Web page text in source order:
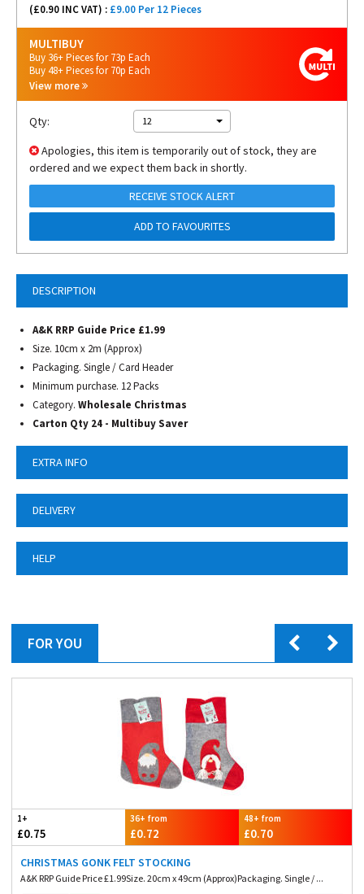
DESCRIPTION
A&K RRP Guide Price £1.99
Size. 10cm x 2m (Approx)
Packaging. Single / Card Header
Minimum purchase. 12 Packs
Category. Wholesale Christmas
Carton Qty 24 - Multibuy Saver
EXTRA INFO
DELIVERY
HELP
(£0.90 INC VAT) : £9.00 Per 12 Pieces
MULTIBUY
Buy 36+ Pieces for 73p Each
Buy 48+ Pieces for 70p Each
View more
Qty: 12
Apologies, this item is temporarily out of stock, they are
ordered and we expect them back in shortly.
RECEIVE STOCK ALERT
ADD TO FAVOURITES
FOR YOU
1+
£0.75
36+ from
£0.72
48+ from
£0.70
CHRISTMAS GONK FELT STOCKING
A&K RRP Guide Price £1.99Size. 20cm x 49cm (Approx)Packaging. Single / ...